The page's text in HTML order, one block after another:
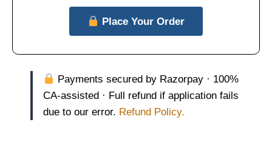
Place Your Order
Payments secured by Razorpay · 100%
CA-assisted · Full refund if application fails
due to our error. Refund Policy.